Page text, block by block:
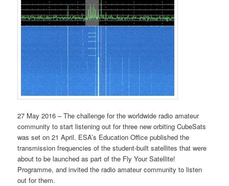
27 May 2016 – The challenge for the worldwide radio amateur
community to start listening out for three new orbiting CubeSats
was set on 21 April. ESA’s Education Office published the
transmission frequencies of the student-built satellites that were
about to be launched as part of the Fly Your Satellite!
Programme, and invited the radio amateur community to listen
out for them.